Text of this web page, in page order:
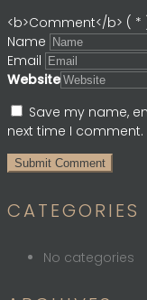
<b>Comment</b> ( *
Name
Email
Website
Save my name,
next time I comment.
CATEGORIES
No categories